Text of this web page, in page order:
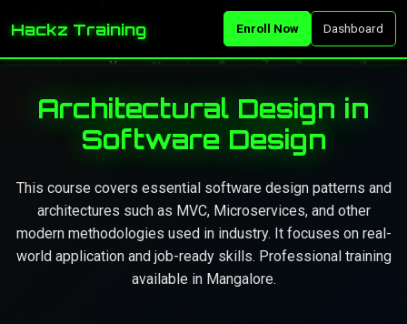
Hackz Training Enroll Now Dashboard
Architectural Design in
Software Design
This course covers essential software design patterns and
architectures such as MVC, Microservices, and other
modern methodologies used in industry. It focuses on real-
world application and job-ready skills. Professional training
available in Mangalore.